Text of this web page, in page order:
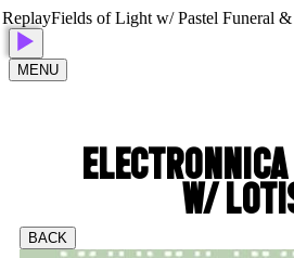
Fields of Light w/ Pastel Funeral &
MENU
W/
BACK